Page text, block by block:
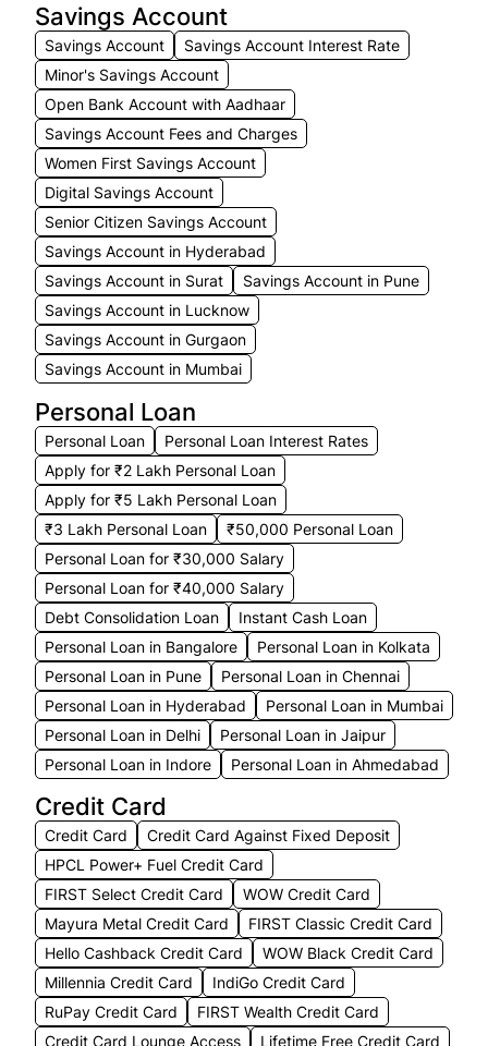
Savings Account
Savings Account
Savings Account Interest Rate
Minor's Savings Account
Open Bank Account with Aadhaar
Savings Account Fees and Charges
Women First Savings Account
Digital Savings Account
Senior Citizen Savings Account
Savings Account in Hyderabad
Savings Account in Surat
Savings Account in Pune
Savings Account in Lucknow
Savings Account in Gurgaon
Savings Account in Mumbai
Personal Loan
Personal Loan
Personal Loan Interest Rates
Apply for ₹2 Lakh Personal Loan
Apply for ₹5 Lakh Personal Loan
₹3 Lakh Personal Loan
₹50,000 Personal Loan
Personal Loan for ₹30,000 Salary
Personal Loan for ₹40,000 Salary
Debt Consolidation Loan
Instant Cash Loan
Personal Loan in Bangalore
Personal Loan in Kolkata
Personal Loan in Pune
Personal Loan in Chennai
Personal Loan in Hyderabad
Personal Loan in Mumbai
Personal Loan in Delhi
Personal Loan in Jaipur
Personal Loan in Indore
Personal Loan in Ahmedabad
Credit Card
Credit Card
Credit Card Against Fixed Deposit
HPCL Power+ Fuel Credit Card
FIRST Select Credit Card
WOW Credit Card
Mayura Metal Credit Card
FIRST Classic Credit Card
Hello Cashback Credit Card
WOW Black Credit Card
Millennia Credit Card
IndiGo Credit Card
RuPay Credit Card
FIRST Wealth Credit Card
Credit Card Lounge Access
Lifetime Free Credit Card